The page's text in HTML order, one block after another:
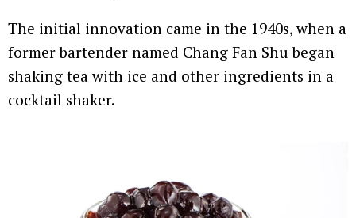
The initial innovation came in the 1940s, when a
former bartender named Chang Fan Shu began
shaking tea with ice and other ingredients in a
cocktail shaker.